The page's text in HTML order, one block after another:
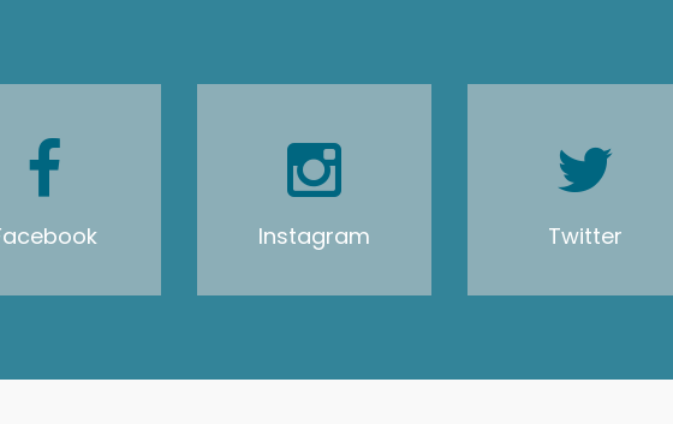
Instagram Twitter